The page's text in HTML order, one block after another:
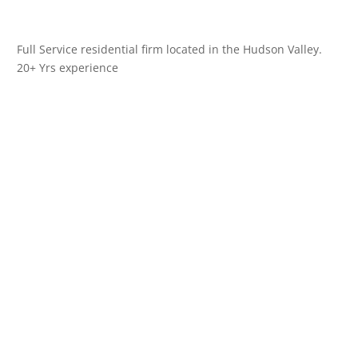
Full Service residential firm located in the Hudson Valley.
20+ Yrs experience